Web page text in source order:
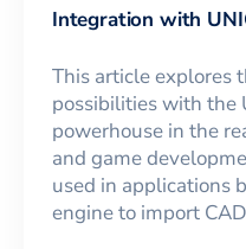
Integration with
This article explores
possibilities with the
powerhouse in the
and game
used in applications
engine to import